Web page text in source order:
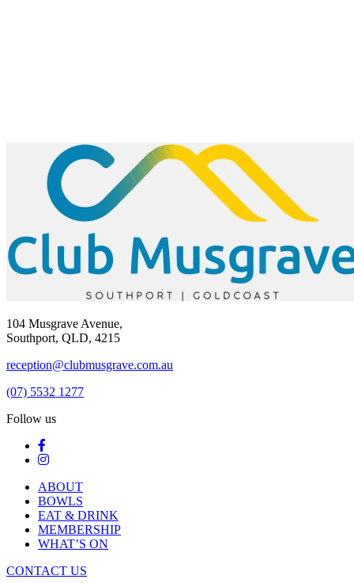
104 Musgrave Avenue,
Southport, QLD, 4215
reception@clubmusgrave.com.au
(07) 5532 1277
Follow us
ABOUT
BOWLS
EAT & DRINK
MEMBERSHIP
WHAT’S ON
CONTACT US